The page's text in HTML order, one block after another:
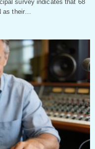
survey indicates that 68
as their…